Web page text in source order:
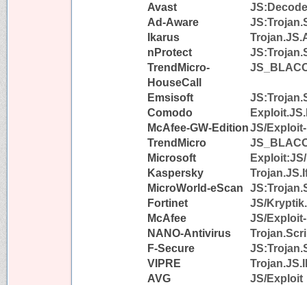
Avast
Ad-Aware
Ikarus
nProtect
TrendMicro-
HouseCall
Emsisoft
Comodo
McAfee-GW-EditionJS/
TrendMicro
Microsoft
Kaspersky
MicroWorld-eScan
Fortinet
JS/
McAfee
JS/
NANO-Antivirus
F-Secure
VIPRE
AVG
JS/Exploit